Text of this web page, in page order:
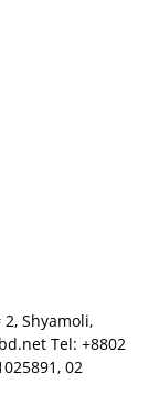
Shyamoli,
Tel: +8802
02